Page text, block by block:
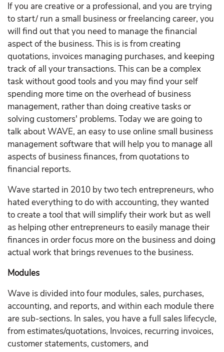
If you are creative or a professional, and you are trying
to start/ run a small business or freelancing career, you
will find out that you need to manage the financial
aspect of the business. This is is from creating
quotations, invoices managing purchases, and keeping
track of all your transactions. This can be a complex
task without good tools and you may find your self
spending more time on the overhead of business
management, rather than doing creative tasks or
solving customers' problems. Today we are going to
talk about WAVE, an easy to use online small business
management software that will help you to manage all
aspects of business finances, from quotations to
financial reports.
Wave started in 2010 by two tech entrepreneurs, who
hated everything to do with accounting, they wanted
to create a tool that will simplify their work but as well
as helping other entrepreneurs to easily manage their
finances in order focus more on the business and doing
actual work that brings revenues to the business.
Modules
Wave is divided into four modules, sales, purchases,
accounting, and reports, and within each module there
are sub-sections. In sales, you have a full sales lifecycle,
from estimates/quotations, Invoices, recurring invoices,
customer statements, customers, and